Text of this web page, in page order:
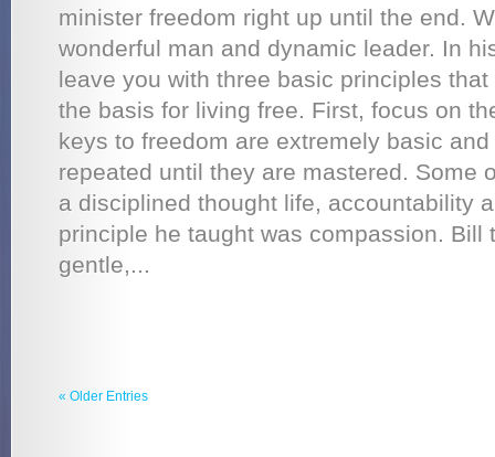
minister freedom right up until the end.
wonderful man and dynamic leader. In
leave you with three basic principles
the basis for living free. First, focus on
keys to freedom are extremely basic
repeated until they are mastered. Some
a disciplined thought life, accountability
principle he taught was compassion. Bill
gentle,...
« Older Entries